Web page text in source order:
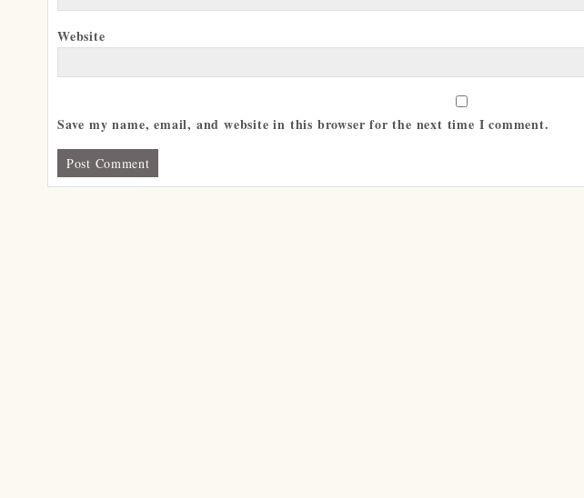
Website
Save my name, email, and website in this browser for the next time I comment.